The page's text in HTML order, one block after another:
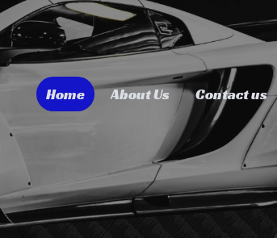
Home About Us Contact us